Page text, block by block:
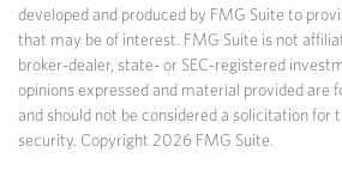
developed and produced by FMG Suite to
that may be of interest. FMG Suite is not
broker-dealer, state- or SEC-registered
opinions expressed and material provided are
and should not be considered a solicitation for
security. Copyright 2026 FMG Suite.